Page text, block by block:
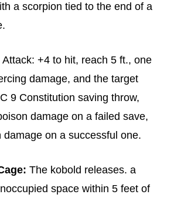
a scorpion tied to the end of a
+4 to hit, reach 5 ft., one
damage, and the target
9 Constitution saving throw,
damage on a failed save,
damage on a successful one.
The kobold releases. a
space within 5 feet of